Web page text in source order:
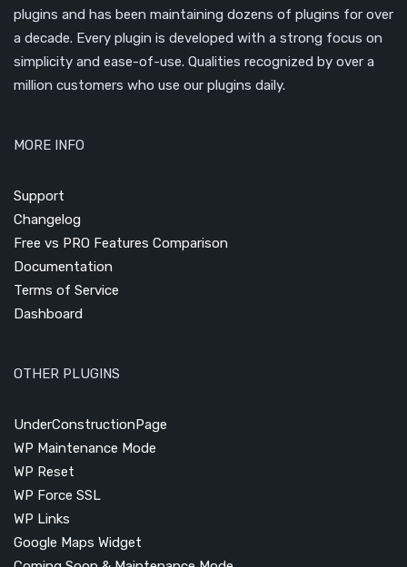
plugins and has been maintaining dozens of plugins for over
a decade. Every plugin is developed with a strong focus on
simplicity and ease-of-use. Qualities recognized by over a
million customers who use our plugins daily.
MORE INFO
Support
Changelog
Free vs PRO Features Comparison
Documentation
Terms of Service
Dashboard
OTHER PLUGINS
UnderConstructionPage
WP Maintenance Mode
WP Reset
WP Force SSL
WP Links
Google Maps Widget